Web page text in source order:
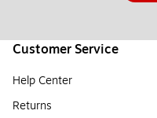
Customer Service
Help Center
Returns